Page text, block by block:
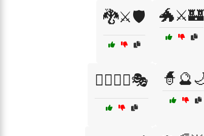
🐉⚔️🛡️ 🐲⚔️🏰
🦸‍♂️🦹‍♀️🎭